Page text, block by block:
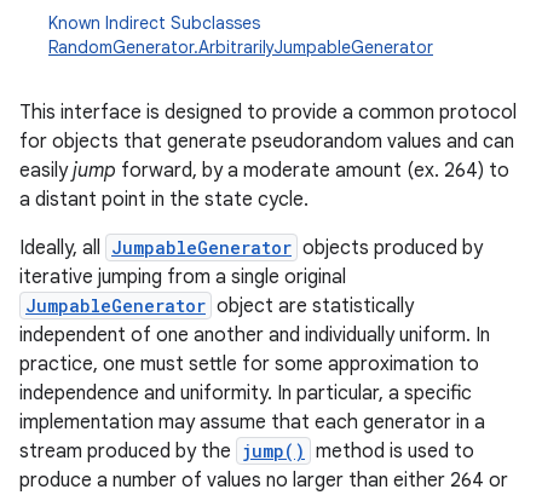
Known Indirect Subclasses
RandomGenerator.ArbitrarilyJumpableGenerator
This interface is designed to provide a common protocol
for objects that generate pseudorandom values and can
easilyjump forward, by a moderate amount (ex. 264) to
a distant point in the state cycle.
Ideally, all JumpableGenerator objects produced by
iterative jumping from a single original
JumpableGenerator object are statistically
independent of one another and individually uniform. In
practice, one must settle for some approximation to
independence and uniformity. In particular, a specific
implementation may assume that each generator in a
stream produced by the jump() method is used to
produce a number of values no larger than either 264 or